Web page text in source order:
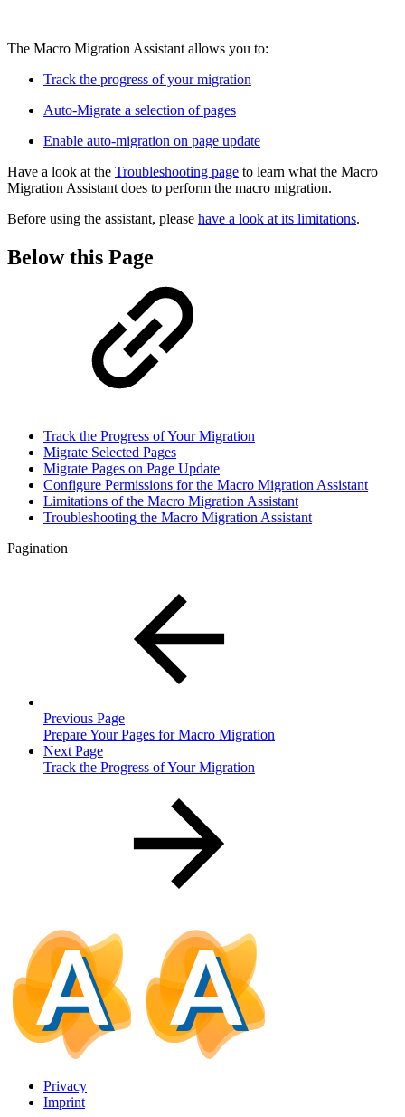
The Macro Migration Assistant allows you to:
Track the progress of your migration
Auto-Migrate a selection of pages
Enable auto-migration on page update
Have a look at the Troubleshooting page to learn what the Macro
Migration Assistant does to perform the macro migration.
Before using the assistant, please have a look at its limitations.
Below this Page
Track the Progress of Your Migration
Migrate Selected Pages
Migrate Pages on Page Update
Configure Permissions for the Macro Migration Assistant
Limitations of the Macro Migration Assistant
Troubleshooting the Macro Migration Assistant
Pagination
Previous Page
Prepare Your Pages for Macro Migration
Next Page
Track the Progress of Your Migration
Privacy
Imprint